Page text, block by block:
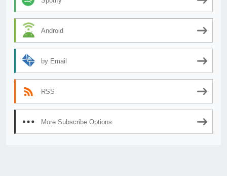
Android
by Email
RSS
More Subscribe Options